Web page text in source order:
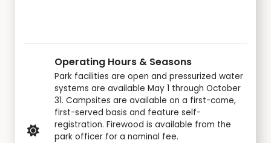
Operating Hours & Seasons
Park facilities are open and pressurized water
systems are available May 1 through October
31. Campsites are available on a first-come,
first-served basis and feature self-
registration. Firewood is available from the
park officer for a nominal fee.